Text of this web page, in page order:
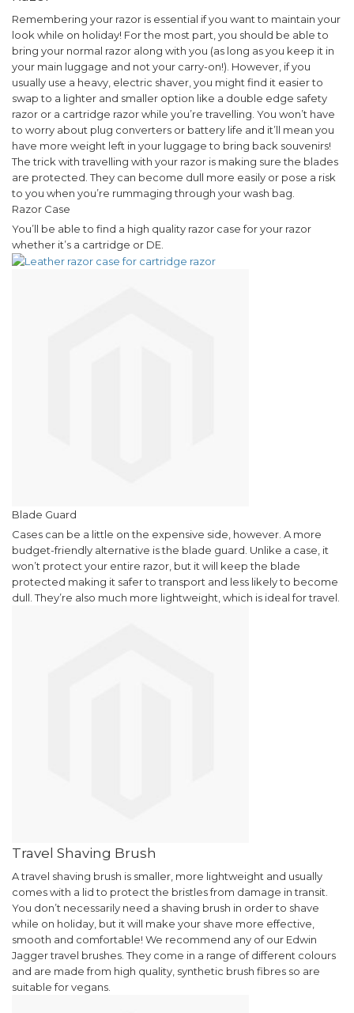
Remembering your razor is essential if you want to maintain your
look while on holiday! For the most part, you should be able to
bring your normal razor along with you (as long as you keep it in
your main luggage and not your carry-on!). However, if you
usually use a heavy, electric shaver, you might find it easier to
swap to a lighter and smaller option like a double edge safety
razor or a cartridge razor while you’re travelling. You won’t have
to worry about plug converters or battery life and it’ll mean you
have more weight left in your luggage to bring back souvenirs!
The trick with travelling with your razor is making sure the blades
are protected. They can become dull more easily or pose a risk
to you when you’re rummaging through your wash bag.
Razor Case
You’ll be able to find a high quality razor case for your razor
whether it’s a cartridge or DE.
Blade Guard
Cases can be a little on the expensive side, however. A more
budget-friendly alternative is the blade guard. Unlike a case, it
won’t protect your entire razor, but it will keep the blade
protected making it safer to transport and less likely to become
dull. They’re also much more lightweight, which is ideal for travel.
Travel Shaving Brush
A travel shaving brush is smaller, more lightweight and usually
comes with a lid to protect the bristles from damage in transit.
You don’t necessarily need a shaving brush in order to shave
while on holiday, but it will make your shave more effective,
smooth and comfortable! We recommend any of our Edwin
Jagger travel brushes. They come in a range of different colours
and are made from high quality, synthetic brush fibres so are
suitable for vegans.